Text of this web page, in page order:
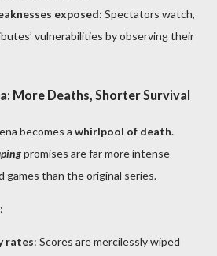
exposed: Spectators watch,
vulnerabilities by observing their
More Deaths, Shorter Survival
becomes a whirlpool of death.
promises are far more intense
games than the original series.
rates: Scores are mercilessly wiped